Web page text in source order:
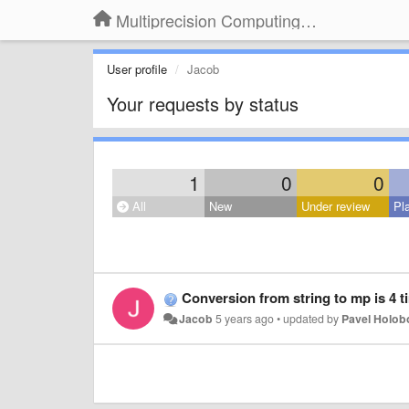
Multiprecision Computing Toolbox for MATLAB
User profile Jacob
Your requests by status
1 0 0
All New Under review
Conversion from string to mp is 4
Jacob 5 years ago•updated by Pavel